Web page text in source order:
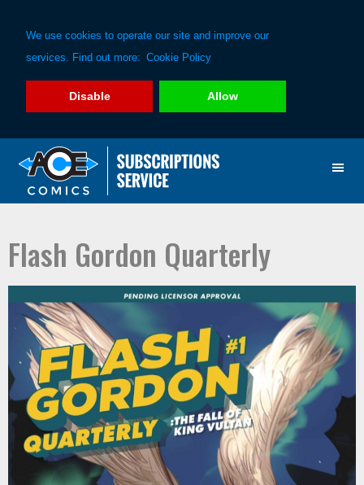
We use cookies to operate our site and improve our
services. Find out more: Cookie Policy
Disable Allow
primary
main
Flash Gordon Quarterly